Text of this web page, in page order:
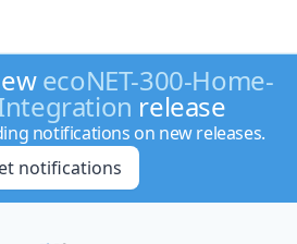
ecoNET-300-Home-
release
notifications on new releases.
notifications